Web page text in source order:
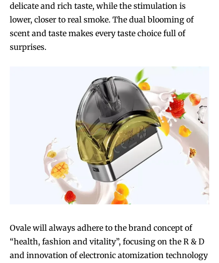
delicate and rich taste, while the stimulation is
lower, closer to real smoke. The dual blooming of
scent and taste makes every taste choice full of
surprises.
Ovale will always adhere to the brand concept of
“health, fashion and vitality”, focusing on the R & D
and innovation of electronic atomization technology